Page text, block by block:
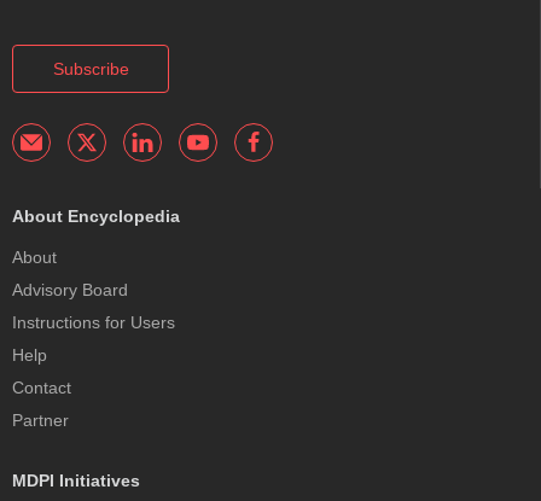
Subscribe
About Encyclopedia
About
Advisory Board
Instructions for Users
Help
Contact
Partner
MDPI Initiatives